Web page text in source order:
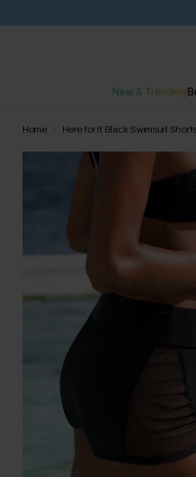
New & Trending
Home Here for It Black Swimsuit